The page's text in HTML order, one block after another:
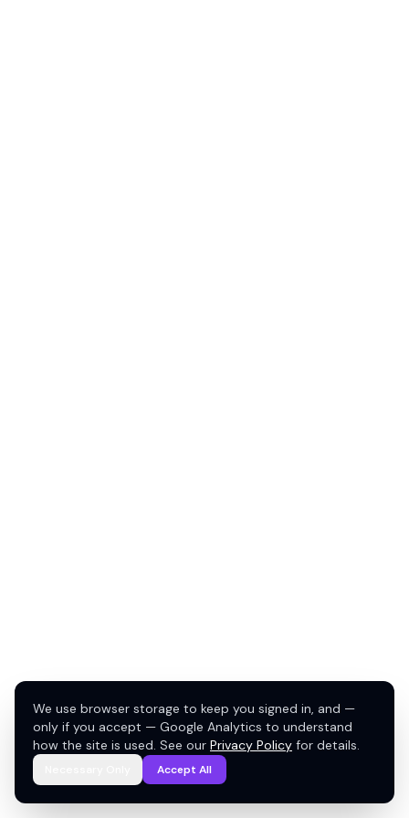
We use browser storage to keep you signed in, and —
only if you accept — Google Analytics to understand
how the site is used. See our Privacy Policy for details.
Accept All